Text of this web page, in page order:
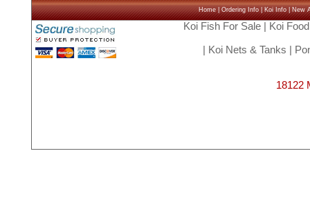
Home|Ordering Info|Koi Info|New
Koi Fish For Sale| Koi Food
Koi Nets & Tanks
18122